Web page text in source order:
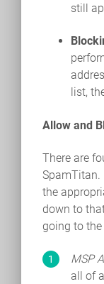
still
list,
Allow and
There are
SpamTitan.
the
down to
going to the
MSP
all of